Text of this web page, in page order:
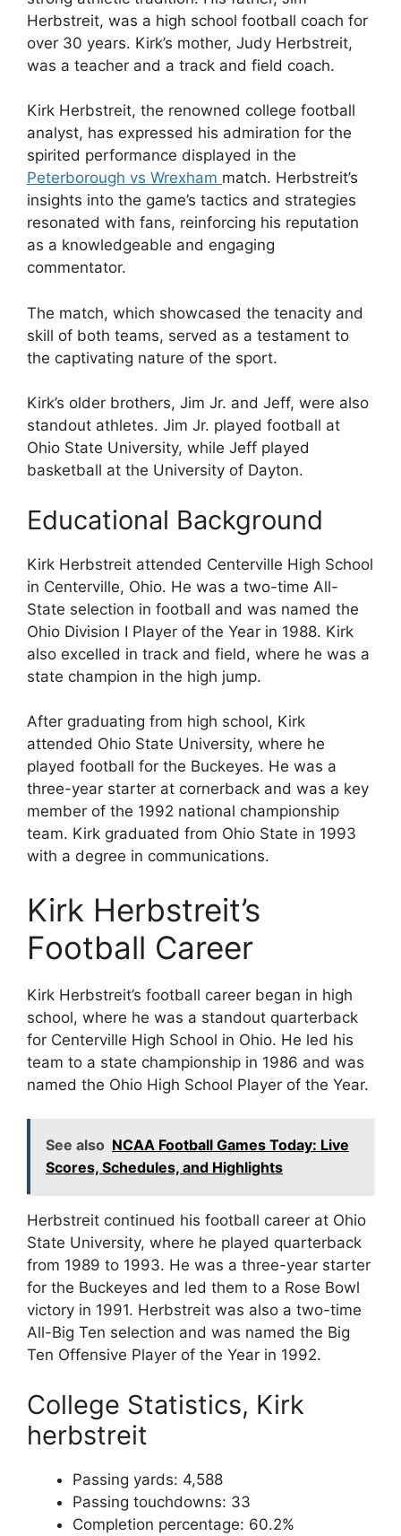
Herbstreit, was a high school football coach for
over 30 years. Kirk’s mother, Judy Herbstreit,
was a teacher and a track and field coach.
Kirk Herbstreit, the renowned college football
analyst, has expressed his admiration for the
spirited performance displayed in the
Peterborough vs Wrexham match. Herbstreit’s
insights into the game’s tactics and strategies
resonated with fans, reinforcing his reputation
as a knowledgeable and engaging
commentator.
The match, which showcased the tenacity and
skill of both teams, served as a testament to
the captivating nature of the sport.
Kirk’s older brothers, Jim Jr. and Jeff, were also
standout athletes. Jim Jr. played football at
Ohio State University, while Jeff played
basketball at the University of Dayton.
Educational Background
Kirk Herbstreit attended Centerville High School
in Centerville, Ohio. He was a two-time All-
State selection in football and was named the
Ohio Division I Player of the Year in 1988. Kirk
also excelled in track and field, where he was a
state champion in the high jump.
After graduating from high school, Kirk
attended Ohio State University, where he
played football for the Buckeyes. He was a
three-year starter at cornerback and was a key
member of the 1992 national championship
team. Kirk graduated from Ohio State in 1993
with a degree in communications.
Kirk Herbstreit’s
Football Career
Kirk Herbstreit’s football career began in high
school, where he was a standout quarterback
for Centerville High School in Ohio. He led his
team to a state championship in 1986 and was
named the Ohio High School Player of the Year.
See also NCAA Football Games Today: Live
Scores, Schedules, and Highlights
Herbstreit continued his football career at Ohio
State University, where he played quarterback
from 1989 to 1993. He was a three-year starter
for the Buckeyes and led them to a Rose Bowl
victory in 1991. Herbstreit was also a two-time
All-Big Ten selection and was named the Big
Ten Offensive Player of the Year in 1992.
College Statistics, Kirk
herbstreit
Passing yards: 4,588
Passing touchdowns: 33
Completion percentage: 60.2%